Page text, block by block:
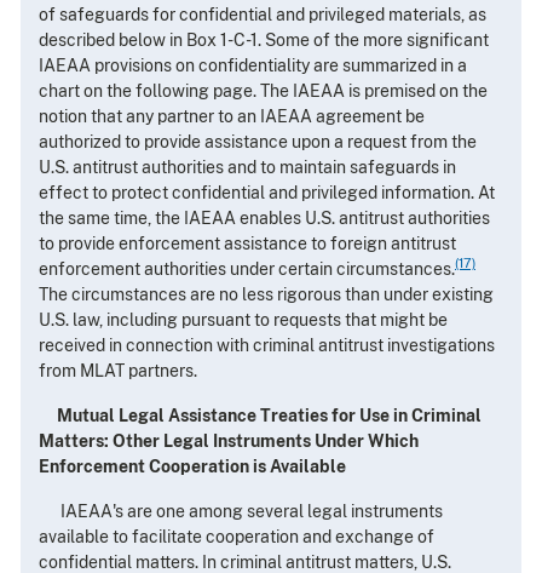
of safeguards for confidential and privileged materials, as
described below in Box 1-C-1. Some of the more significant
IAEAA provisions on confidentiality are summarized in a
chart on the following page. The IAEAA is premised on the
notion that any partner to an IAEAA agreement be
authorized to provide assistance upon a request from the
U.S. antitrust authorities and to maintain safeguards in
effect to protect confidential and privileged information. At
the same time, the IAEAA enables U.S. antitrust authorities
to provide enforcement assistance to foreign antitrust
enforcement authorities under certain circumstances.(17)
The circumstances are no less rigorous than under existing
U.S. law, including pursuant to requests that might be
received in connection with criminal antitrust investigations
from MLAT partners.
Mutual Legal Assistance Treaties for Use in Criminal
Matters: Other Legal Instruments Under Which
Enforcement Cooperation is Available
IAEAA's are one among several legal instruments
available to facilitate cooperation and exchange of
confidential matters. In criminal antitrust matters, U.S.